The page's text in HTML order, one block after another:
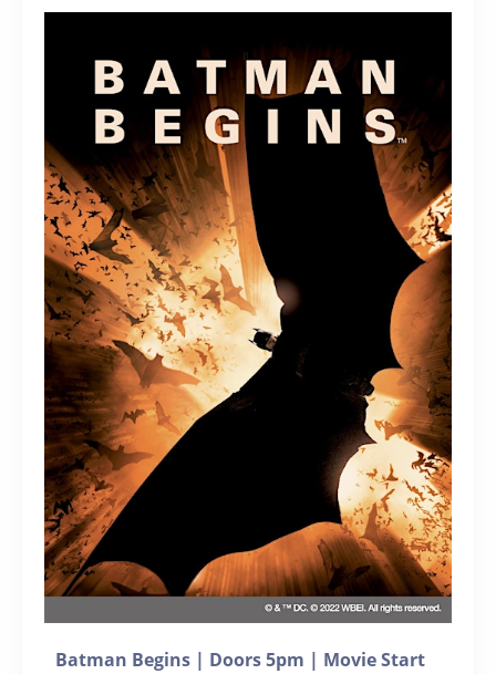
Batman Begins | Doors 5pm | Movie Start